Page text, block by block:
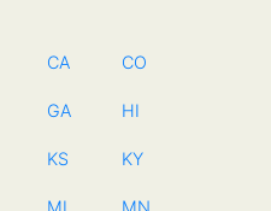
CA CO
GA HI
KS KY